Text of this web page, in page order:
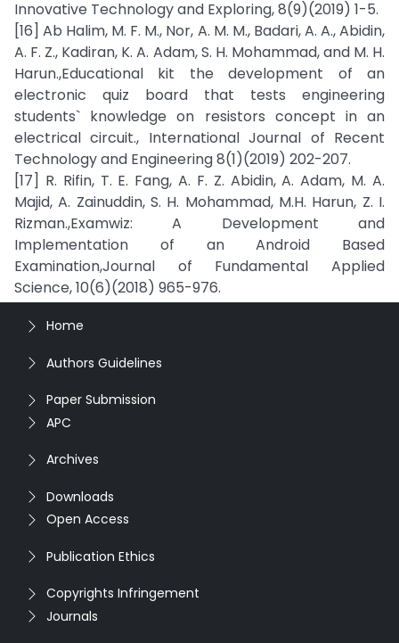
Innovative Technology and Exploring, 8(9)(2019) 1-5.
[16] Ab Halim, M. F. M., Nor, A. M. M., Badari, A. A., Abidin,
A. F. Z., Kadiran, K. A. Adam, S. H. Mohammad, and M. H.
Harun.,Educational kit the development of an
electronic quiz board that tests engineering
students` knowledge on resistors concept in an
electrical circuit., International Journal of Recent
Technology and Engineering 8(1)(2019) 202-207.
[17] R. Rifin, T. E. Fang, A. F. Z. Abidin, A. Adam, M. A.
Majid, A. Zainuddin, S. H. Mohammad, M.H. Harun, Z. I.
Rizman.,Examwiz: A Development and
Implementation of an Android Based
Examination,Journal of Fundamental Applied
Science, 10(6)(2018) 965-976.
Home
Authors Guidelines
Paper Submission
APC
Archives
Downloads
Open Access
Publication Ethics
Copyrights Infringement
Journals